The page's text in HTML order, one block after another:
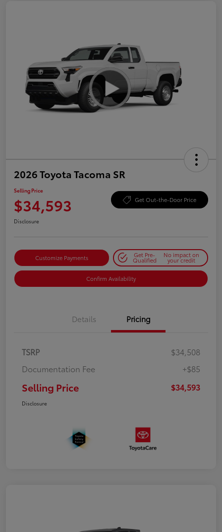
2026 Toyota Tacoma SR
Selling Price
$34,593 Get Out-the-Door Price
Disclosure
Customize Payments Get Pre-
Qualified
No impact on
your credit
Confirm Availability
Details Pricing
TSRP
$34,508
Documentation Fee
+$85
Selling Price $34,593
Disclosure